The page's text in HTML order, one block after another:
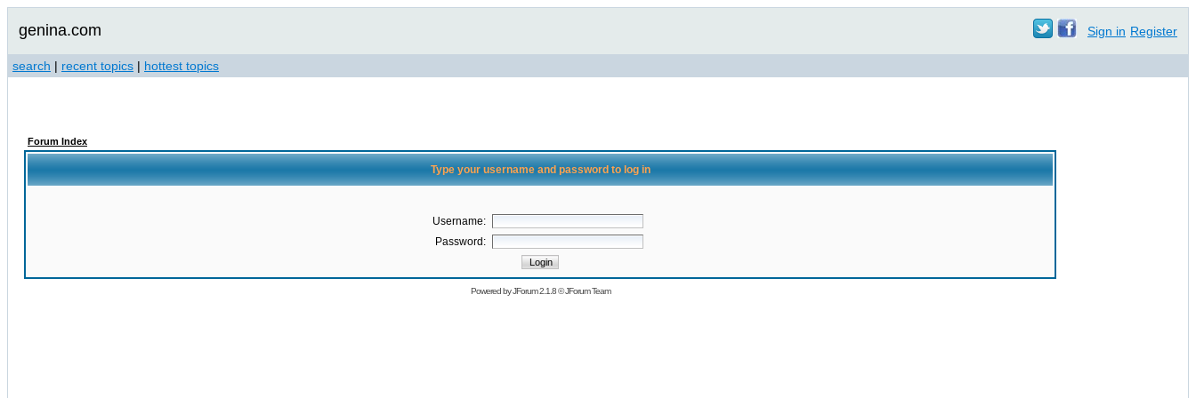
genina.com Sign in Register
search | recent topics | hottest topics
Forum Index
Type your username and password to log in
Username:
Password:
Powered byJForum 2.1.8©JForum Team